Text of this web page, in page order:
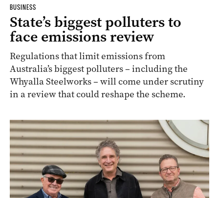
BUSINESS
State’s biggest polluters to
face emissions review
Regulations that limit emissions from
Australia’s biggest polluters – including the
Whyalla Steelworks – will come under scrutiny
in a review that could reshape the scheme.